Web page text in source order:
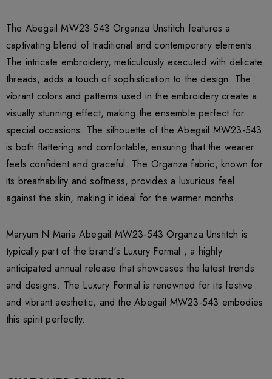
The Abegail MW23-543 Organza Unstitch features a
captivating blend of traditional and contemporary elements.
The intricate embroidery, meticulously executed with delicate
threads, adds a touch of sophistication to the design. The
vibrant colors and patterns used in the embroidery create a
visually stunning effect, making the ensemble perfect for
special occasions. The silhouette of the Abegail MW23-543
is both flattering and comfortable, ensuring that the wearer
feels confident and graceful. The Organza fabric, known for
its breathability and softness, provides a luxurious feel
against the skin, making it ideal for the warmer months.
Maryum N Maria Abegail MW23-543 Organza Unstitch is
typically part of the brand's Luxury Formal , a highly
anticipated annual release that showcases the latest trends
and designs. The Luxury Formal is renowned for its festive
and vibrant aesthetic, and the Abegail MW23-543 embodies
this spirit perfectly.